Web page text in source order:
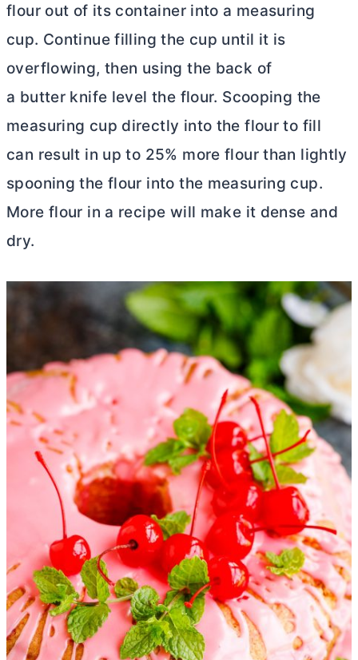
flour out of its container into a measuring
cup. Continue filling the cup until it is
overflowing, then using the back of
a butter knife level the flour. Scooping the
measuring cup directly into the flour to fill
can result in up to 25% more flour than lightly
spooning the flour into the measuring cup.
More flour in a recipe will make it dense and
dry.